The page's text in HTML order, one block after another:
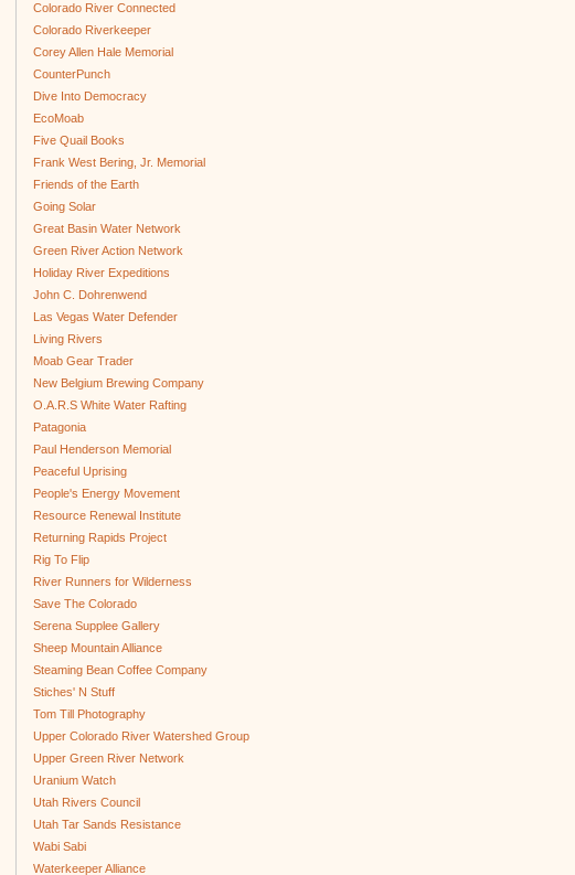
Colorado River Connected
Colorado Riverkeeper
Corey Allen Hale Memorial
CounterPunch
Dive Into Democracy
EcoMoab
Five Quail Books
Frank West Bering, Jr. Memorial
Friends of the Earth
Going Solar
Great Basin Water Network
Green River Action Network
Holiday River Expeditions
John C. Dohrenwend
Las Vegas Water Defender
Living Rivers
Moab Gear Trader
New Belgium Brewing Company
O.A.R.S White Water Rafting
Patagonia
Paul Henderson Memorial
Peaceful Uprising
People's Energy Movement
Resource Renewal Institute
Returning Rapids Project
Rig To Flip
River Runners for Wilderness
Save The Colorado
Serena Supplee Gallery
Sheep Mountain Alliance
Steaming Bean Coffee Company
Stiches' N Stuff
Tom Till Photography
Upper Colorado River Watershed Group
Upper Green River Network
Uranium Watch
Utah Rivers Council
Utah Tar Sands Resistance
Wabi Sabi
Waterkeeper Alliance